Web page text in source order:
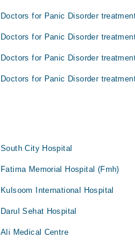
Doctors for Panic Disorder
Doctors for Panic Disorder
Doctors for Panic Disorder
Doctors for Panic Disorder
South City Hospital
Fatima Memorial Hospital (Fmh)
Kulsoom International Hospital
Darul Sehat Hospital
Ali Medical Centre